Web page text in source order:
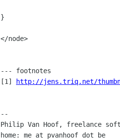
}
</node>
--- footnotes
[1]
http://jens.triq.net/
--
Philip Van Hoof, freelance
home: me at pvanhoof dot be